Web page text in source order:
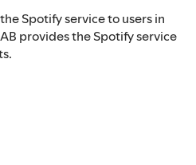
Spotify service to users in
provides the Spotify service